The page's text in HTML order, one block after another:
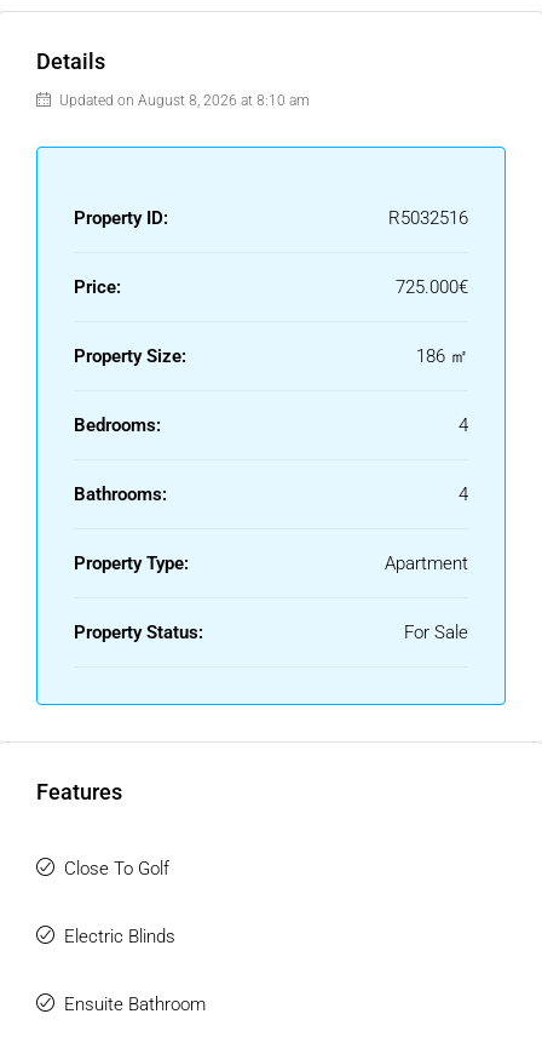
the bedrooms are filled with natural light and provide ample
wardrobe space. The master bedroom includes its own en
also benefits from underground parking. With its excellent
international schools, this duplex is equally well suited for
Details
Updated on August 8, 2026 at 8:10 am
Property ID: R5032516
Price: 725.000€
Property Size: 186 ㎡
Bedrooms: 4
Bathrooms: 4
Property Type: Apartment
Property Status: For Sale
Features
Close To Golf
Electric Blinds
Ensuite Bathroom